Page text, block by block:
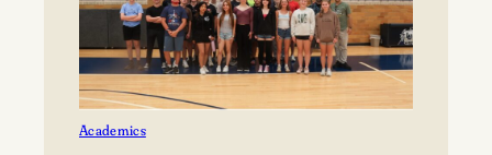
Games at
Lawrence
University’s Banta
Bowl
Academics